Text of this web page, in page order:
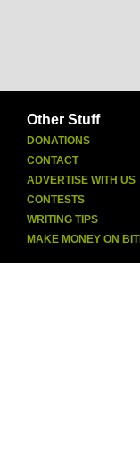
Other Stuff
DONATIONS
CONTACT
ADVERTISE WITH US
CONTESTS
WRITING TIPS
MAKE MONEY ON